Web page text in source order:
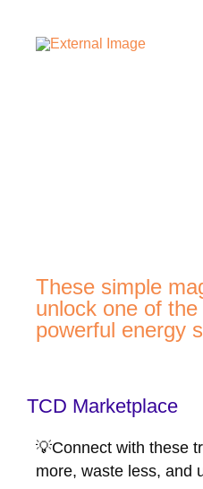
These simple
unlock one of
powerful energy
TCD Marketplace
💡Connect with these
more, waste less, and